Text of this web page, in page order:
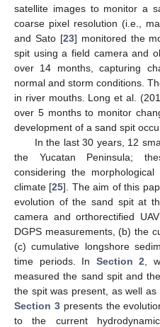
satellite images to monitor a
coarse pixel resolution (i.e.,
and Sato [23] monitored the
spit using a field camera and
over 14 months, capturing
normal and storm conditions.
in river mouths. Long et al.
over 5 months to monitor
development of a sand spit
In the last 30 years, 12
the Yucatan Peninsula;
considering the
climate [25]. The aim of this
evolution of the sand spit at
camera and orthorectified
DGPS measurements, (b) the
(c) cumulative longshore
time periods. In Section 2 ,
measured the sand spit and
the spit was present, as well
Section 3presents the
to the current